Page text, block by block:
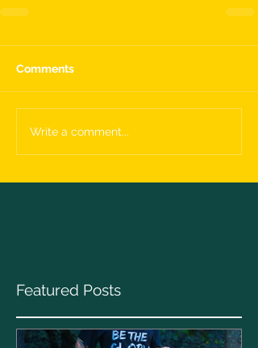
Comments
Write a comment...
Featured Posts